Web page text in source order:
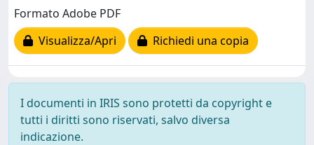
Formato Adobe PDF
Visualizza/Apri
Richiedi una copia
I documenti in IRIS sono protetti da copyright e
tutti i diritti sono riservati, salvo diversa
indicazione.